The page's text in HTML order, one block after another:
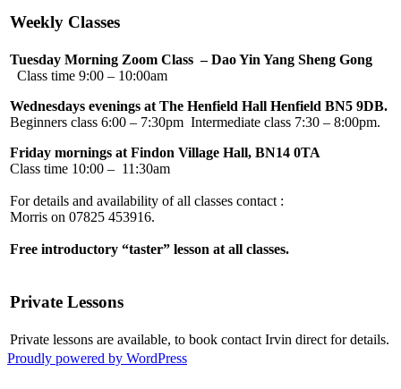
Weekly Classes
Tuesday Morning Zoom Class – Dao Yin Yang Sheng Gong
Class time 9:00 – 10:00am
Wednesdays evenings at The Henfield Hall Henfield BN5 9DB.
Beginners class 6:00 – 7:30pm Intermediate class 7:30 – 8:00pm.
Friday mornings at Findon Village Hall, BN14 0TA
Class time 10:00 – 11:30am
For details and availability of all classes
Morris on 07825
Free introductory “taster” lesson at all classes.
Private Lessons
Private lessons are available, to book contact Irvin direct for details.
Proudly powered by WordPress